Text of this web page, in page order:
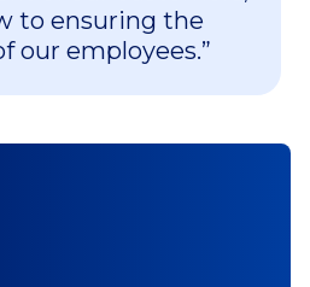
to ensuring the
our employees.”